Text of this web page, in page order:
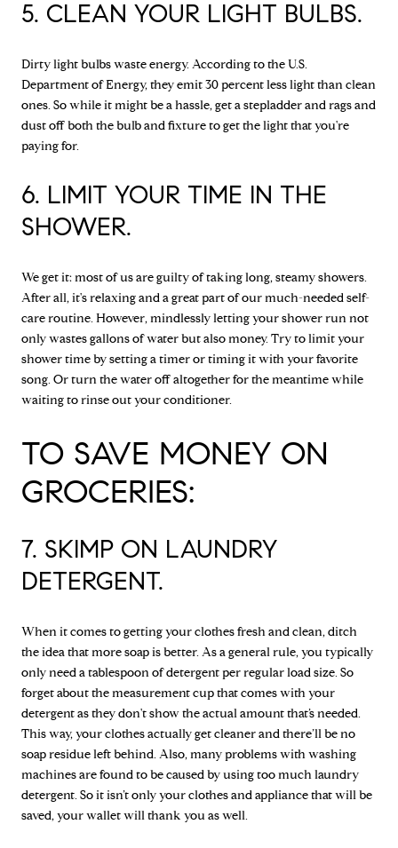
5. CLEAN YOUR LIGHT BULBS.
Dirty light bulbs waste energy. According to the U.S.
Department of Energy, they emit 30 percent less light than clean
ones. So while it might be a hassle, get a stepladder and rags and
dust off both the bulb and fixture to get the light that you're
paying for.
6. LIMIT YOUR TIME IN THE
SHOWER.
We get it: most of us are guilty of taking long, steamy showers.
After all, it's relaxing and a great part of our much-needed self-
care routine. However, mindlessly letting your shower run not
only wastes gallons of water but also money. Try to limit your
shower time by setting a timer or timing it with your favorite
song. Or turn the water off altogether for the meantime while
waiting to rinse out your conditioner.
TO SAVE MONEY ON
GROCERIES:
7. SKIMP ON LAUNDRY
DETERGENT.
When it comes to getting your clothes fresh and clean, ditch
the idea that more soap is better. As a general rule, you typically
only need a tablespoon of detergent per regular load size. So
forget about the measurement cup that comes with your
detergent as they don't show the actual amount that’s needed.
This way, your clothes actually get cleaner and there’ll be no
soap residue left behind. Also, many problems with washing
machines are found to be caused by using too much laundry
detergent. So it isn’t only your clothes and appliance that will be
saved, your wallet will thank you as well.